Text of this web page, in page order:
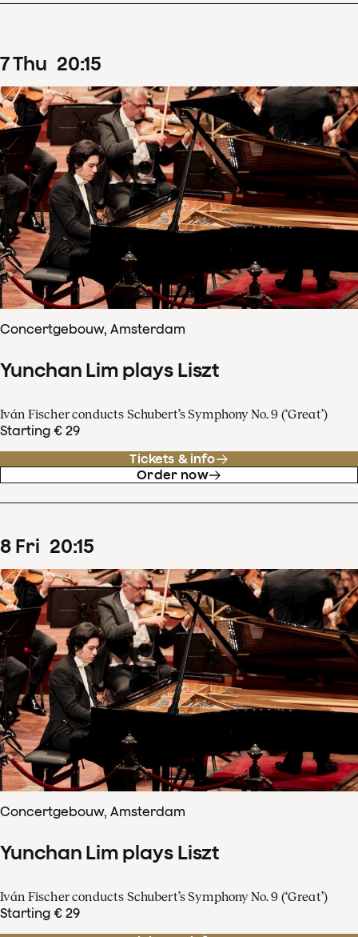
7Thu 20:15
Concertgebouw, Amsterdam
Yunchan Lim plays Liszt
Iván Fischer conducts Schubert’s Symphony No. 9 (‘Great’)
Starting € 29
Tickets & info
Order now
8 Fri 20:15
Concertgebouw, Amsterdam
Yunchan Lim plays Liszt
Iván Fischer conducts Schubert’s Symphony No. 9 (‘Great’)
Starting € 29